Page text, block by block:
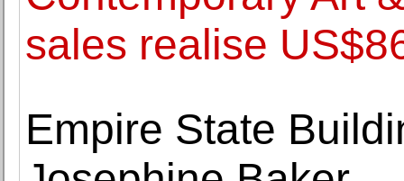
sales realise
Empire State